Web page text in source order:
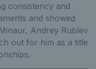
consistency and
and showed
Andrey Rublev
out for him as a title